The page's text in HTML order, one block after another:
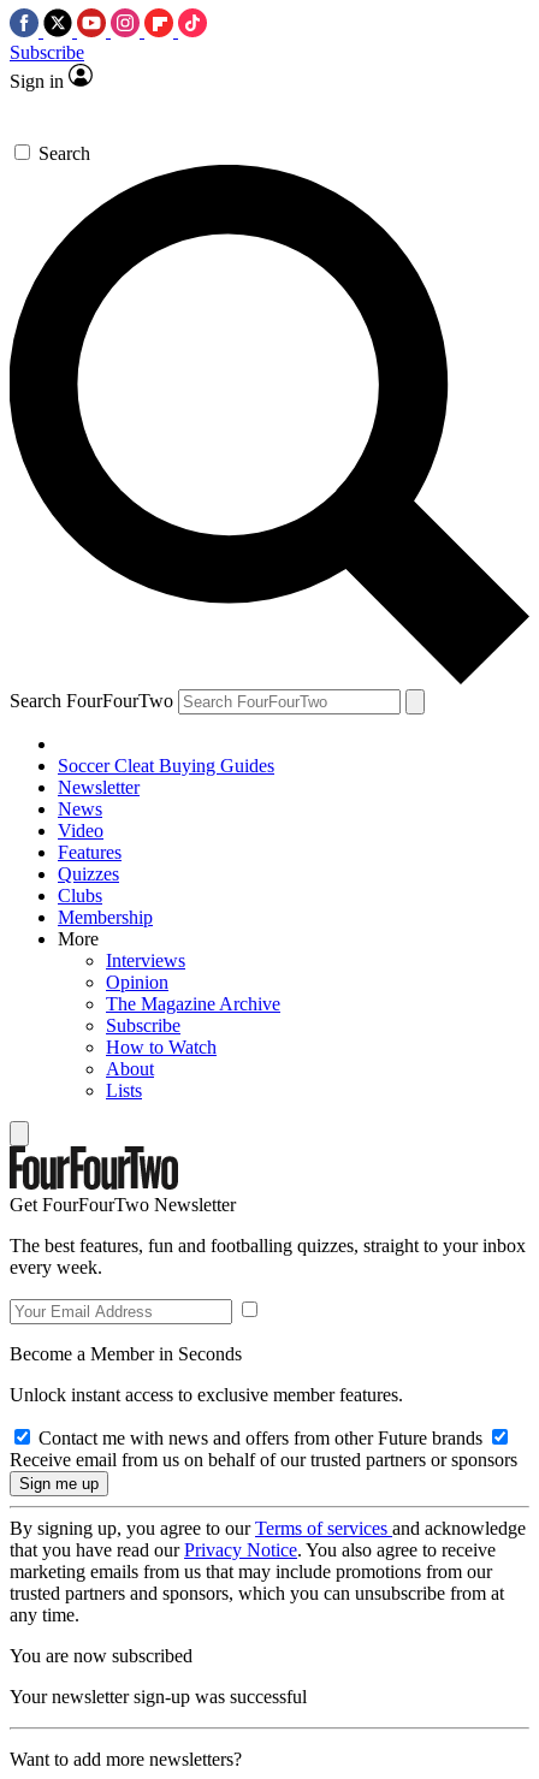
Subscribe
Sign in
Search
Search FourFourTwo
Soccer Cleat Buying Guides
Newsletter
News
Video
Features
Quizzes
Clubs
Membership
More
Interviews
Opinion
The Magazine Archive
Subscribe
How to Watch
About
Lists
Get FourFourTwo Newsletter
The best features, fun and footballing quizzes, straight to your inbox
every week.
Become a Member in Seconds
Unlock instant access to exclusive member features.
Contact me with news and offers from other Future brands
Receive email from us on behalf of our trusted partners or sponsors
By signing up, you agree to ourTerms of services and acknowledge
that you have read ourPrivacy Notice. You also agree to receive
marketing emails from us that may include promotions from our
trusted partners and sponsors, which you can unsubscribe from at
any time.
You are now subscribed
Your newsletter sign-up was successful
Want to add more newsletters?